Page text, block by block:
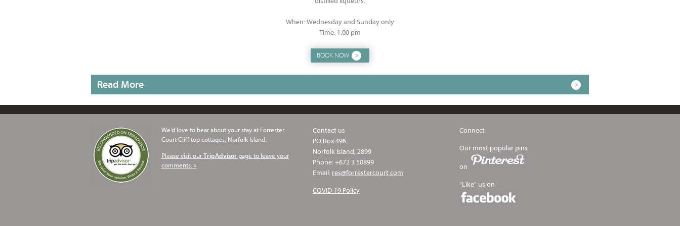
When: Wednesday and Sunday only
Time: 1:00 pm
BOOK NOW
Read More
We'd love to hear about your stay at Forrester
Court Cliff top cottages, Norfolk Island.
Please visit our TripAdvisorpage to leave your
comments. »
Contact us
PO Box 496
Norfolk Island, 2899
Phone: +672 3 50899
Email: res@forrestercourt.com
COVID-19 Policy
Connect
Our most popular pins
on
"Like" us on